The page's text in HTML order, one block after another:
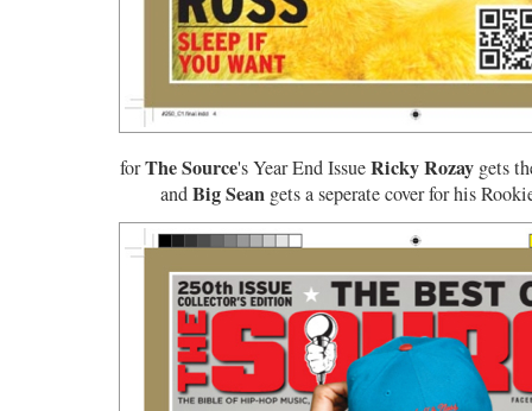
forThe Source's Year End IssueRicky Rozaygets
andBig Sean gets a seperate cover for his